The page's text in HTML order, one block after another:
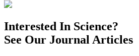
Interested In Science?
See Our Journal Articles